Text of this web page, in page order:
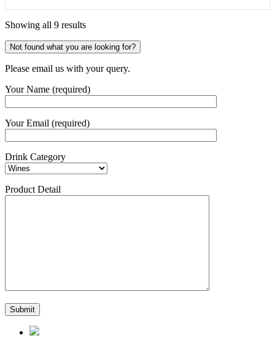
Showing all 9 results
Not found what you are looking for?
Please email us with your query.
Your Name (required)
Your Email (required)
Drink Category
Product Detail